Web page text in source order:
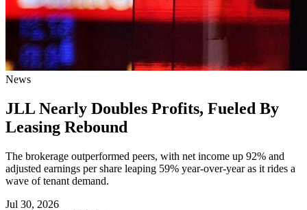
News
JLL Nearly Doubles Profits, Fueled By
Leasing Rebound
The brokerage outperformed peers, with net income up 92% and
adjusted earnings per share leaping 59% year-over-year as it rides a
wave of tenant demand.
Jul 30, 2026